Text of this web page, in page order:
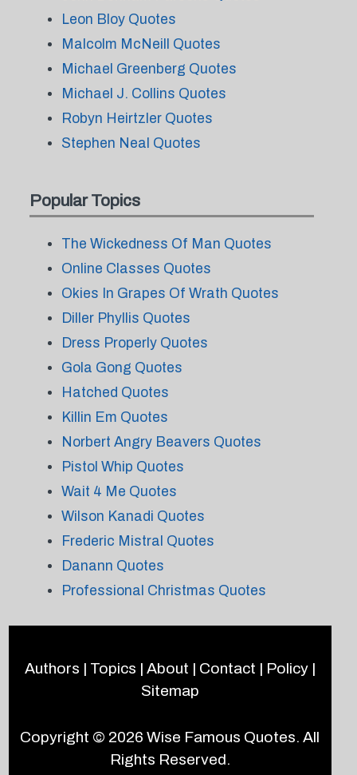
Leon Bloy Quotes
Malcolm McNeill Quotes
Michael Greenberg Quotes
Michael J. Collins Quotes
Robyn Heirtzler Quotes
Stephen Neal Quotes
Popular Topics
The Wickedness Of Man Quotes
Online Classes Quotes
Okies In Grapes Of Wrath Quotes
Diller Phyllis Quotes
Dress Properly Quotes
Gola Gong Quotes
Hatched Quotes
Killin Em Quotes
Norbert Angry Beavers Quotes
Pistol Whip Quotes
Wait 4 Me Quotes
Wilson Kanadi Quotes
Frederic Mistral Quotes
Danann Quotes
Professional Christmas Quotes
Authors | Topics | About | Contact | Policy|
Sitemap
Copyright © 2026Wise Famous Quotes. All
Rights Reserved.